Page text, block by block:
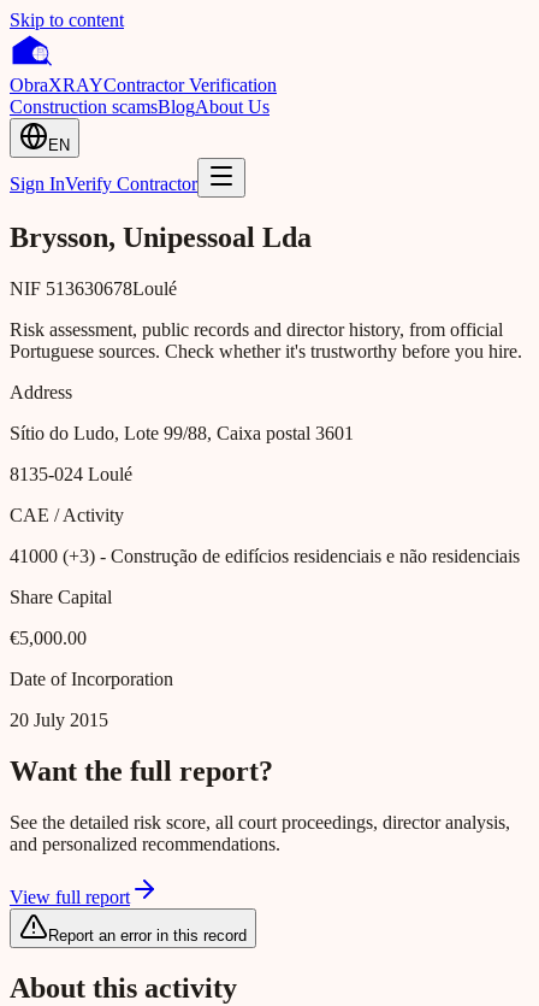
Skip to content
ObraXRAYContractor Verification
Construction scamsBlogAbout Us
EN
Sign InVerify Contractor
Brysson, Unipessoal Lda
NIF 513630678Loulé
Risk assessment, public records and director history, from official
Portuguese sources. Check whether it's trustworthy before you hire.
Address
Sítio do Ludo, Lote 99/88, Caixa postal 3601
8135-024 Loulé
CAE / Activity
41000 (+3) - Construção de edifícios residenciais e não residenciais
Share Capital
€5,000.00
Date of Incorporation
20 July 2015
Want the full report?
See the detailed risk score, all court proceedings, director analysis,
and personalized recommendations.
View full report
Report an error in this record
About this activity